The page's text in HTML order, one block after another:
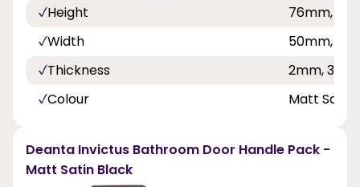
Height
76mm,
Width
50mm,
Thickness
2mm, 3mm
Colour
Matt Satin
Deanta Invictus Bathroom Door Handle Pack -
Matt Satin Black